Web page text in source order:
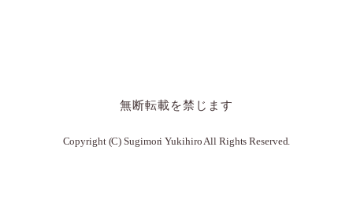
無断転載を禁じます
Copyright (C) Sugimori Yukihiro All Rights Reserved.